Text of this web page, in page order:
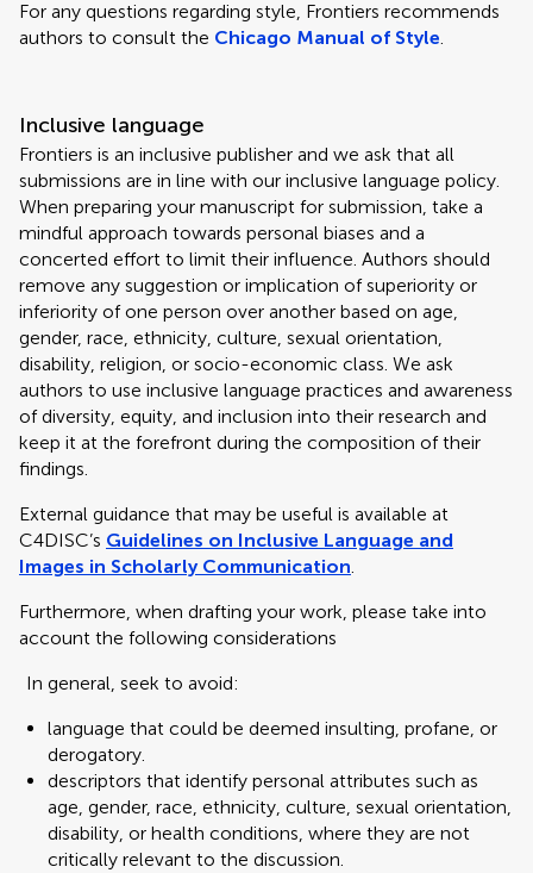
For any questions regarding style, Frontiers recommends
authors to consult the Chicago Manual of Style.
Inclusive language
Frontiers is an inclusive publisher and we ask that all
submissions are in line with our inclusive language policy.
When preparing your manuscript for submission, take a
mindful approach towards personal biases and a
concerted effort to limit their influence. Authors should
remove any suggestion or implication of superiority or
inferiority of one person over another based on age,
gender, race, ethnicity, culture, sexual orientation,
disability, religion, or socio-economic class. We ask
authors to use inclusive language practices and awareness
of diversity, equity, and inclusion into their research and
keep it at the forefront during the composition of their
findings.
External guidance that may be useful is available at
C4DISC’s Guidelines on Inclusive Language and
Images in Scholarly Communication.
Furthermore, when drafting your work, please take into
account the following considerations
In general, seek to avoid:
language that could be deemed insulting, profane, or
derogatory.
descriptors that identify personal attributes such as
age, gender, race, ethnicity, culture, sexual orientation,
disability, or health conditions, where they are not
critically relevant to the discussion.